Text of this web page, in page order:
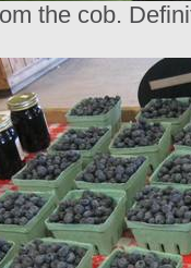
the cob.